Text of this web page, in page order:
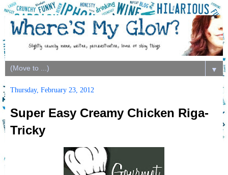
▼
Thursday, February 23, 2012
Super Easy Creamy Chicken Riga-
Tricky